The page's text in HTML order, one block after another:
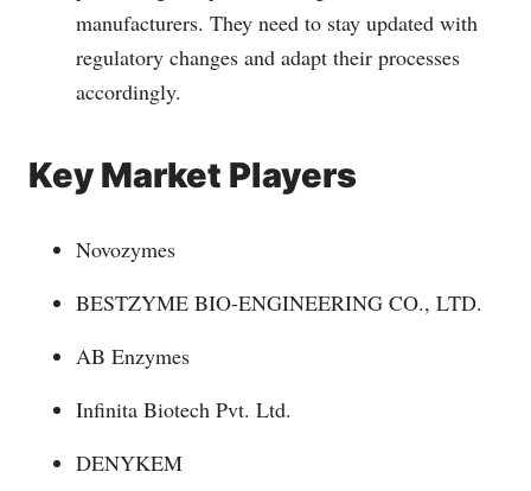
manufacturers. They need to stay updated with
regulatory changes and adapt their processes
accordingly.
Key Market Players
Novozymes
BESTZYME BIO-ENGINEERING CO., LTD.
AB Enzymes
Infinita Biotech Pvt. Ltd.
DENYKEM